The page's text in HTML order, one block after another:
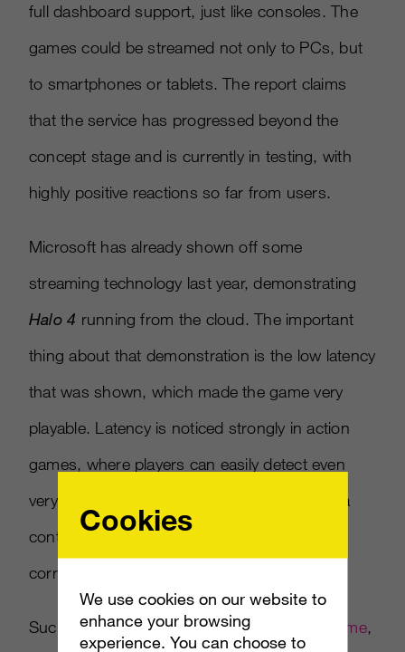
full dashboard support, just like consoles. The
games could be streamed not only to PCs, but
to smartphones or tablets. The report claims
that the service has progressed beyond the
concept stage and is currently in testing, with
highly positive reactions so far from users.
Microsoft has already shown off some
streaming technology last year, demonstrating
Halo 4 running from the cloud. The important
thing about that demonstration is the low latency
that was shown, which made the game very
playable. Latency is noticed strongly in action
games, where players can easily detect even
very small amounts of lag between the time a
controller button is pressed and the
corresponding action appears on screen.
Such a service would likely build upon Outatime,
Cookies
We use cookies on our website to
enhance your browsing
experience. You can choose to